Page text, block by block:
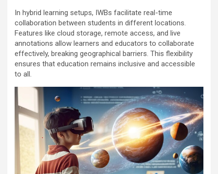
In hybrid learning setups, IWBs facilitate real-time
collaboration between students in different locations.
Features like cloud storage, remote access, and live
annotations allow learners and educators to collaborate
effectively, breaking geographical barriers. This flexibility
ensures that education remains inclusive and accessible
to all.